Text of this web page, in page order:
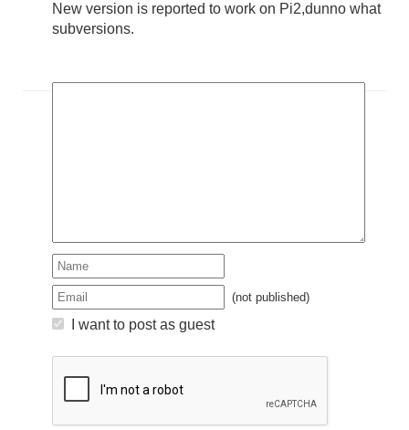
New version is reported to work on Pi2,dunno what
subversions.
(not published)
I want to post as guest